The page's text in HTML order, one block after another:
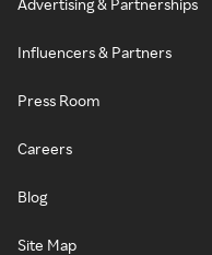
Advertising & Partnerships
Influencers & Partners
Press Room
Careers
Blog
Site Map